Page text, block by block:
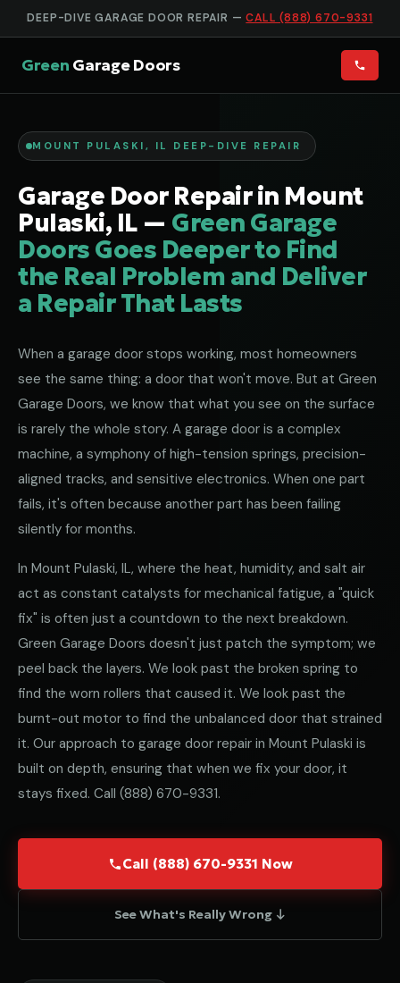
DEEP-DIVE GARAGE DOOR REPAIR —CALL (888) 670-9331
Green Garage Doors
MOUNT PULASKI, IL DEEP-DIVE REPAIR
Garage Door Repair in Mount
Pulaski, IL — Green Garage
Doors Goes Deeper to Find
the Real Problem and Deliver
a Repair That Lasts
When a garage door stops working, most homeowners
see the same thing: a door that won't move. But at Green
Garage Doors, we know that what you see on the surface
is rarely the whole story. A garage door is a complex
machine, a symphony of high-tension springs, precision-
aligned tracks, and sensitive electronics. When one part
fails, it's often because another part has been failing
silently for months.
In Mount Pulaski, IL, where the heat, humidity, and salt air
act as constant catalysts for mechanical fatigue, a "quick
fix" is often just a countdown to the next breakdown.
Green Garage Doors doesn't just patch the symptom; we
peel back the layers. We look past the broken spring to
find the worn rollers that caused it. We look past the
burnt-out motor to find the unbalanced door that strained
it. Our approach to garage door repair in Mount Pulaski is
built on depth, ensuring that when we fix your door, it
stays fixed. Call (888) 670-9331.
Call (888) 670-9331 Now
See What's Really Wrong ↓